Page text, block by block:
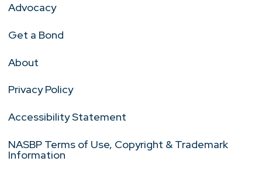
Advocacy
Get a Bond
About
Privacy Policy
Accessibility Statement
NASBP Terms of Use, Copyright & Trademark
Information